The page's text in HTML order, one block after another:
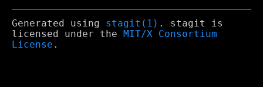
Generated using stagit(1) . stagit is
licensed under the
MIT/X Consortium
License .